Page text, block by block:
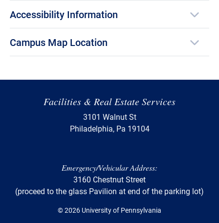
Accessibility Information
Campus Map Location
Facilities & Real Estate Services
3101 Walnut St
Philadelphia, Pa 19104
Emergency/Vehicular Address:
3160 Chestnut Street
(proceed to the glass Pavilion at end of the parking lot)
© 2026 University of Pennsylvania